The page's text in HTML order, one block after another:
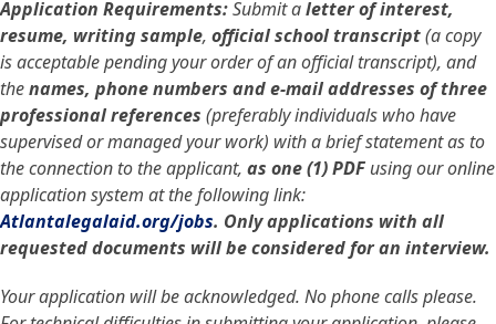
Application Requirements:Submit aletter of interest,
resume, writing sample, official school transcript(a copy
is acceptable pending your order of an official transcript), and
thenames, phone numbers and e-mail addresses of three
professional references (preferably individuals who have
supervised or managed your work) with a brief statement as to
the connection to the applicant, as one (1) PDF using our online
application system at the following link:
Atlantalegalaid.org/jobs. Only applications with all
requested documents will be considered for an interview.
Your application will be acknowledged. No phone calls please.